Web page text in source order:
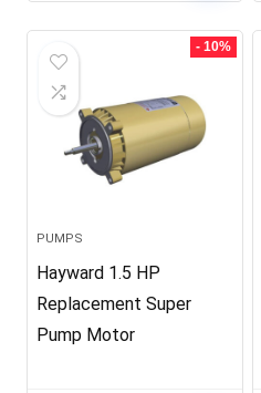
- 10%
PUMPS
Hayward 1.5 HP
Replacement Super
Pump Motor